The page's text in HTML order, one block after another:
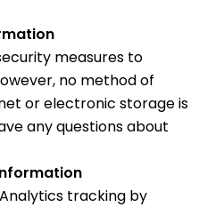
measures to
no method of
or electronic storage is
any questions about
tracking by